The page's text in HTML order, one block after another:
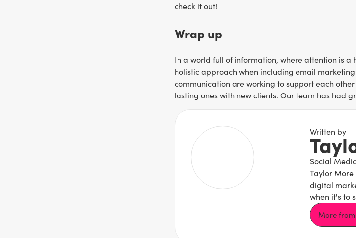
check it out!
Wrap up
In a world full of information, where attention is
holistic approach when including email
communication are working to support each
lasting ones with new clients. Our team has had
Written by
Social
Taylor More
digital
when it's to
More